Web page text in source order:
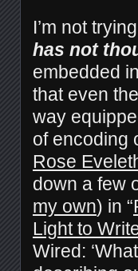
I’m not
has not
embedded
that even
way
of encoding
Rose
down a few
my own) in “
Light to
Wired: